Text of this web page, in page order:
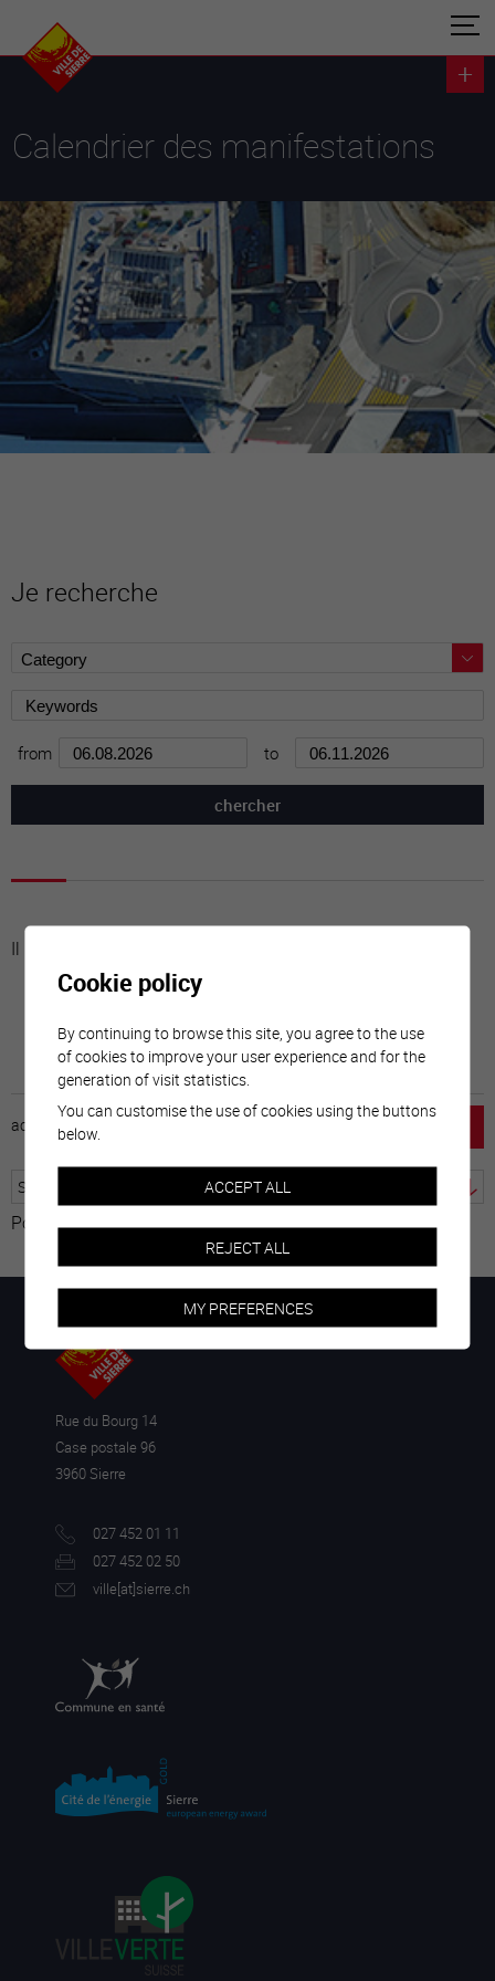
Calendrier des manifestations
Je recherche
from to
Il n'y a aucune activité à cette date
accueil
Powered by Translate
Rue du Bourg 14
Case postale 96
3960 Sierre
027 452 01 11
027 452 02 50
ville[at]sierre.ch
Cookie policy
By continuing to browse this site, you agree to the use
of cookies to improve your user experience and for the
generation of visit statistics.
You can customise the use of cookies using the buttons
below.
ACCEPT ALL
REJECT ALL
MY PREFERENCES